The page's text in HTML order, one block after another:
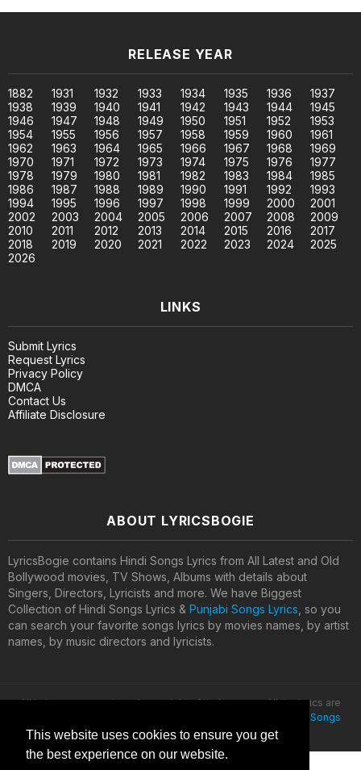
This website uses cookies to ensure you get
the best experience on our website.
RELEASE YEAR
1882 1931 1932 1933 1934 1935 1936
1937
1938
1939 1940 1941 1942 1943 1944
1945
1946
1947 1948 1949 1950 1951 1952
1953
1954
1955 1956 1957 1958 1959 1960
1961
1962
1963 1964 1965 1966 1967 1968
1969
1970
1971 1972 1973 1974 1975 1976
1977
1978
1979 1980 1981 1982 1983 1984
1985
1986
1987 1988 1989 1990 1991 1992
1993
1994
1995 1996 1997 1998 1999 2000
2001
2002
2003 2004 2005 2006 2007 2008
2009
2010
2011 2012 2013 2014 2015 2016
2017
2018
2019 2020 2021 2022 2023 2024
2025
2026
LINKS
Submit Lyrics
Request Lyrics
Privacy Policy
DMCA
Contact Us
Affiliate Disclosure
ABOUT LYRICSBOGIE
LyricsBogie contains Hindi Songs Lyrics from All Latest and Old
Bollywood movies, TV Shows, Albums with details about
Singers, Directors, Lyricists and more. We have Biggest
Collection of Hindi Songs Lyrics & Punjabi Songs Lyrics, so you
can search your favorite songs lyrics by movies names, by artist
names, by music directors and lyricists.
All lyrics are property and copyright of their owners. All the lyrics are
Latest Hindi Songs
Lyrics